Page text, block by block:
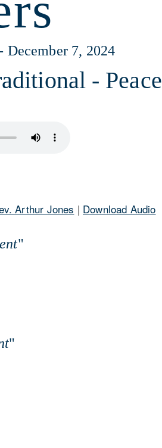
December 7, 2024
- Peace
Arthur Jones | Download Audio
"
"